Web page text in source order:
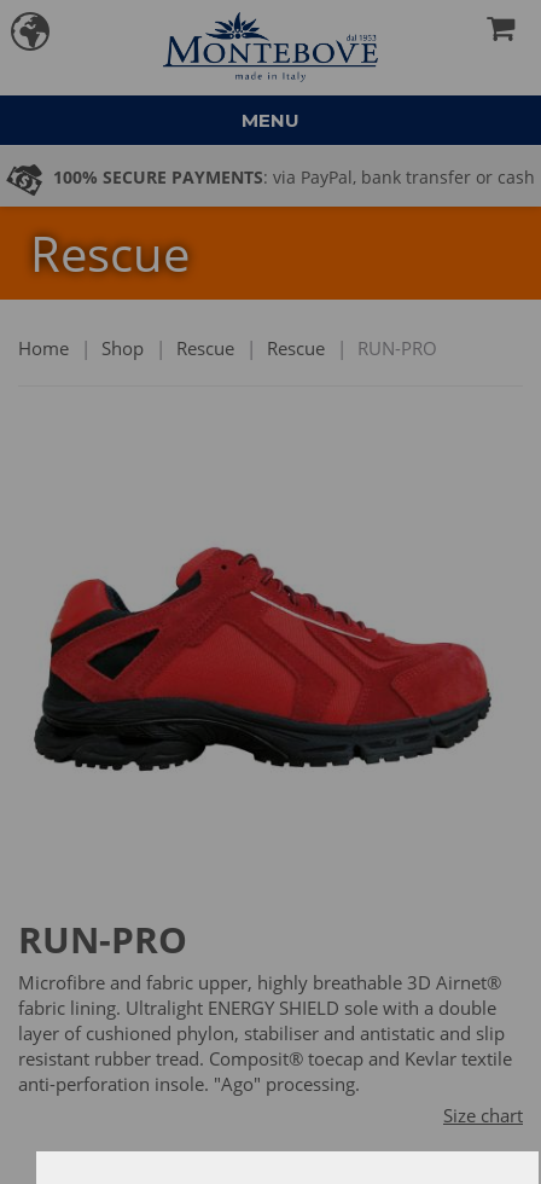
MENU
100% SECURE PAYMENTS: via PayPal, bank transfer or cash
Rescue
Home | Shop | Rescue | Rescue | RUN-PRO
RUN-PRO
Microfibre and fabric upper, highly breathable 3D Airnet®
fabric lining. Ultralight ENERGY SHIELD sole with a double
layer of cushioned phylon, stabiliser and antistatic and slip
resistant rubber tread. Composit® toecap and Kevlar textile
anti-perforation insole. "Ago" processing.
Size chart